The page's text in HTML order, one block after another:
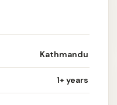
Kathmandu
1+ years